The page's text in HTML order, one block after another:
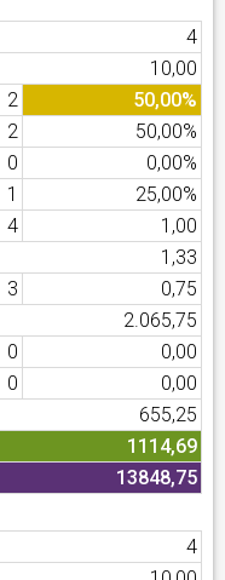
4
10,00
2
50,00%
2
50,00%
0
0,00%
1
25,00%
4
1,00
1,33
3
0,75
2.065,75
0
0,00
0
0,00
655,25
1114,69
13848,75
4